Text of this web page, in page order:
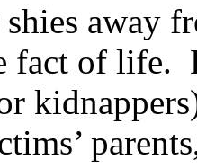
away
fact of life.